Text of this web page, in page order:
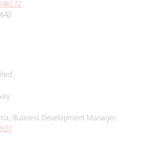
Business Development Manager